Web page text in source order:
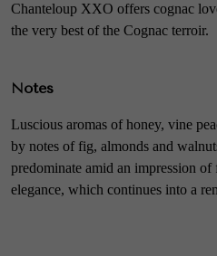
Chanteloup XXO offers cognac
the very best of the Cognac terroir.
Notes
Luscious aromas of honey, vine
by notes of fig, almonds and
predominate amid an impression
elegance, which continues into a